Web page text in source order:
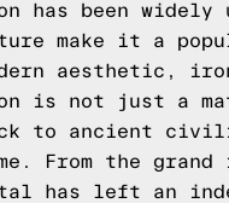
has been
make it a
aesthetic,
is not just a
to ancient
From the
has left an